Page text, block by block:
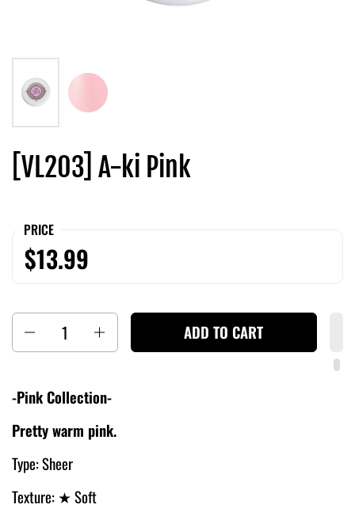
[VL203] A-ki Pink
PRICE
$13.99
ADD TO CART
-Pink Collection-
Pretty warm pink.
Type: Sheer
Texture:★ Soft